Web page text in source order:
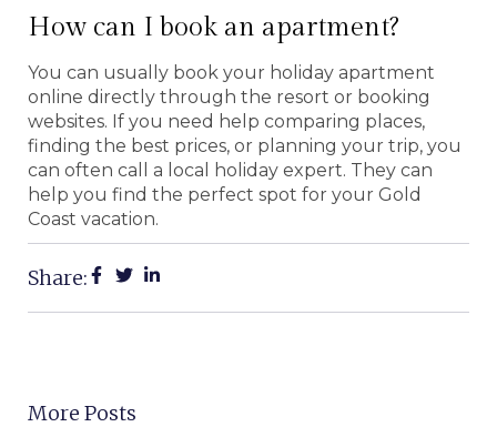
How can I book an apartment?
You can usually book your holiday apartment
online directly through the resort or booking
websites. If you need help comparing places,
finding the best prices, or planning your trip, you
can often call a local holiday expert. They can
help you find the perfect spot for your Gold
Coast vacation.
Share:
More Posts